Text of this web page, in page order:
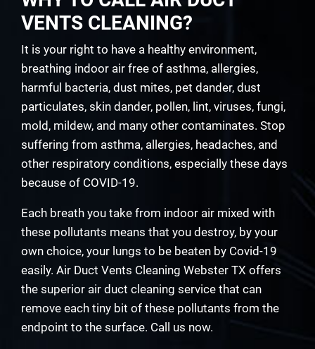
VENTS CLEANING?
It is your right to have a healthy environment,
breathing indoor air free of asthma, allergies,
harmful bacteria, dust mites, pet dander, dust
particulates, skin dander, pollen, lint, viruses, fungi,
mold, mildew, and many other contaminates. Stop
suffering from asthma, allergies, headaches, and
other respiratory conditions, especially these days
because of COVID-19.
Each breath you take from indoor air mixed with
these pollutants means that you destroy, by your
own choice, your lungs to be beaten by Covid-19
easily. Air Duct Vents Cleaning Webster TX offers
the superior air duct cleaning service that can
remove each tiny bit of these pollutants from the
endpoint to the surface. Call us now.